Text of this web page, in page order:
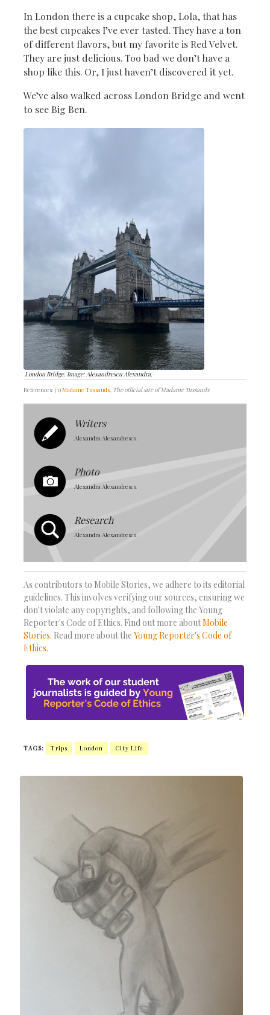
In London there is a cupcake shop, Lola, that has
the best cupcakes I’ve ever tasted. They have a ton
of different flavors, but my favorite is Red Velvet.
They are just delicious. Too bad we don’t have a
shop like this. Or, I just haven’t discovered it yet.
We’ve also walked across London Bridge and went
to see Big Ben.
London Bridge. Image: Alexandrescu Alexandra.
References: (1)Madame Tussauds, The official site of Madame Tussauds
Writers
Alexandra Alexandrescu
Photo
Alexandra Alexandrescu
Research
Alexandra Alexandrescu
As contributors to Mobile Stories, we adhere to its editorial
guidelines. This involves verifying our sources, ensuring we
don't violate any copyrights, and following the Young
Reporter's Code of Ethics. Find out more aboutMobile
Stories. Read more about the Young Reporter's Code of
Ethics.
TAGS: Trips London City ​​life